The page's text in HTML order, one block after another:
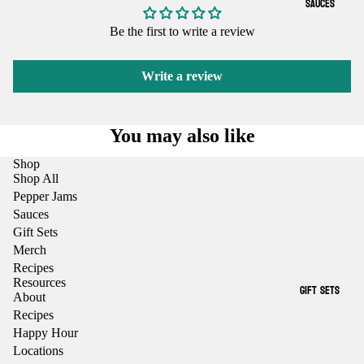
GIFT SETS
Be the first to write a review
Write a review
You may also like
Shop
Shop All
Pepper Jams
Sauces
Gift Sets
Merch
Recipes
Resources
About
Recipes
Happy Hour
Locations